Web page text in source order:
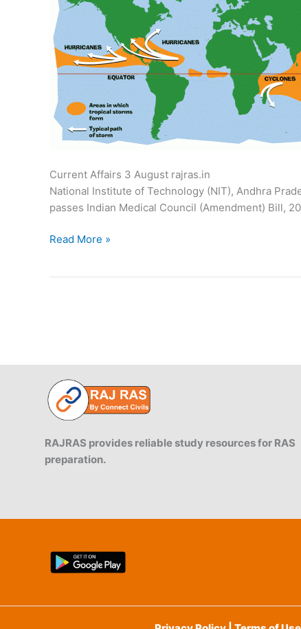
Current Affairs 3 August rajras.in
National Institute of Technology (NIT), Andhra
passes Indian Medical Council (Amendment) Bill,
Current
Read More »
RAJRAS provides reliable study resources for RAS
preparation.